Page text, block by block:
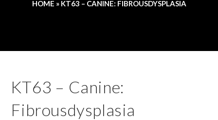
HOME » KT63 – CANINE: FIBROUSDYSPLASIA
KT63 – Canine:
Fibrousdysplasia